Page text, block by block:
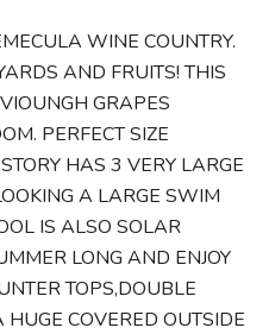
WINE COUNTRY.
AND FRUITS! THIS
GRAPES
PERFECT SIZE
HAS 3 VERY LARGE
A LARGE SWIM
IS ALSO SOLAR
LONG AND ENJOY
TOPS,DOUBLE
COVERED OUTSIDE